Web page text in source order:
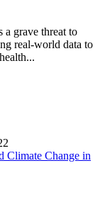
grave threat to
real-world data to
Climate Change in